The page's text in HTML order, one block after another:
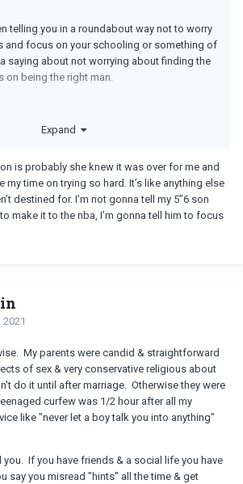
telling you in a roundabout way not to worry
and focus on your schooling or something of
saying about not worrying about finding the
on being the right man.
Expand
is probably she knew it was over for me and
my time on trying so hard. It’s like anything else
destined for. I’m not gonna tell my 5”6 son
make it to the nba, I’m gonna tell him to focus
2021
My parents were candid & straightforward
of sex & very conservative religious about
do it until after marriage. Otherwise they were
curfew was 1/2 hour after all my
like "never let a boy talk you into anything"
you. If you have friends & a social life you have
say you misread "hints" all the time & get